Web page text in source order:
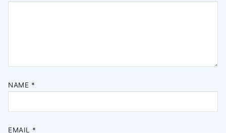
NAME *
EMAIL *